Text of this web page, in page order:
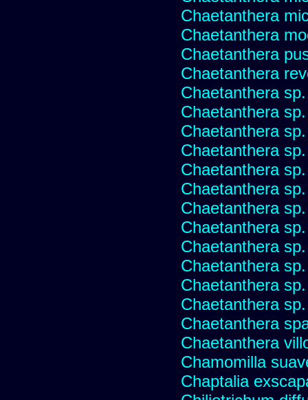
Chaetanthera
Chaetanthera
Chaetanthera
Chaetanthera
Chaetanthera
Chaetanthera
Chaetanthera
Chaetanthera
Chaetanthera
Chaetanthera
Chaetanthera
Chaetanthera
Chaetanthera
Chaetanthera
Chaetanthera
Chaetanthera
Chaetanthera
Chaetanthera
Chamomilla
Chaptalia